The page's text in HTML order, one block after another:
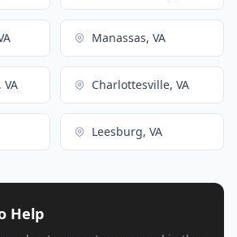
Manassas, VA
Charlottesville, VA
Leesburg, VA
Help